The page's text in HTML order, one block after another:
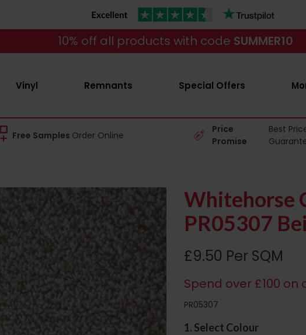
10% off all products with code SUMMER10
Vinyl Remnants Special Offers
Free Samples Order Online
Price
Promise
Best
Whitehorse
PR05307
£9.50 Per SQM
Spend over £100
PR05307
1. Select Colour